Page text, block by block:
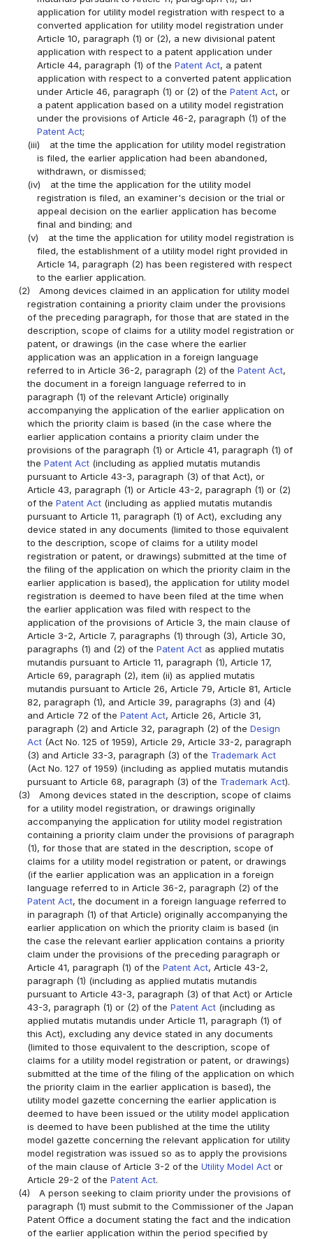
application for utility model registration with respect to a
converted application for utility model registration under
Article 10, paragraph (1) or (2), a new divisional patent
application with respect to a patent application under
Article 44, paragraph (1) of the Patent Act, a patent
application with respect to a converted patent application
under Article 46, paragraph (1) or (2) of the Patent Act, or
a patent application based on a utility model registration
under the provisions of Article 46-2, paragraph (1) of the
Patent Act;
(iii)
at the time the application for utility model registration
is filed, the earlier application had been abandoned,
withdrawn, or dismissed;
(iv)
at the time the application for the utility model
registration is filed, an examiner's decision or the trial or
appeal decision on the earlier application has become
final and binding; and
(v)
at the time the application for utility model registration is
filed, the establishment of a utility model right provided in
Article 14, paragraph (2) has been registered with respect
to the earlier application.
(2)
Among devices claimed in an application for utility model
registration containing a priority claim under the provisions
of the preceding paragraph, for those that are stated in the
description, scope of claims for a utility model registration or
patent, or drawings (in the case where the earlier
application was an application in a foreign language
referred to in Article 36-2, paragraph (2) of thePatent Act,
the document in a foreign language referred to in
paragraph (1) of the relevant Article) originally
accompanying the application of the earlier application on
which the priority claim is based (in the case where the
earlier application contains a priority claim under the
provisions of the paragraph (1) or Article 41, paragraph (1) of
thePatent Act (including as applied mutatis mutandis
pursuant to Article 43-3, paragraph (3) of that Act), or
Article 43, paragraph (1) or Article 43-2, paragraph (1) or (2)
of thePatent Act (including as applied mutatis mutandis
pursuant to Article 11, paragraph (1) of Act), excluding any
device stated in any documents (limited to those equivalent
to the description, scope of claims for a utility model
registration or patent, or drawings) submitted at the time of
the filing of the application on which the priority claim in the
earlier application is based), the application for utility model
registration is deemed to have been filed at the time when
the earlier application was filed with respect to the
application of the provisions of Article 3, the main clause of
Article 3-2, Article 7, paragraphs (1) through (3), Article 30,
paragraphs (1) and (2) of thePatent Act as applied mutatis
mutandis pursuant to Article 11, paragraph (1), Article 17,
Article 69, paragraph (2), item (ii) as applied mutatis
mutandis pursuant to Article 26, Article 79, Article 81, Article
82, paragraph (1), and Article 39, paragraphs (3) and (4)
and Article 72 of thePatent Act, Article 26, Article 31,
paragraph (2) and Article 32, paragraph (2) of theDesign
Act (Act No. 125 of 1959), Article 29, Article 33-2, paragraph
(3) and Article 33-3, paragraph (3) of the Trademark Act
(Act No. 127 of 1959) (including as applied mutatis mutandis
pursuant to Article 68, paragraph (3) of the Trademark Act).
(3)
Among devices stated in the description, scope of claims
for a utility model registration, or drawings originally
accompanying the application for utility model registration
containing a priority claim under the provisions of paragraph
(1), for those that are stated in the description, scope of
claims for a utility model registration or patent, or drawings
(if the earlier application was an application in a foreign
language referred to in Article 36-2, paragraph (2) of the
Patent Act, the document in a foreign language referred to
in paragraph (1) of that Article) originally accompanying the
earlier application on which the priority claim is based (in
the case the relevant earlier application contains a priority
claim under the provisions of the preceding paragraph or
Article 41, paragraph (1) of thePatent Act, Article 43-2,
paragraph (1) (including as applied mutatis mutandis
pursuant to Article 43-3, paragraph (3) of that Act) or Article
43-3, paragraph (1) or (2) of thePatent Act (including as
applied mutatis mutandis under Article 11, paragraph (1) of
this Act), excluding any device stated in any documents
(limited to those equivalent to the description, scope of
claims for a utility model registration or patent, or drawings)
submitted at the time of the filing of the application on which
the priority claim in the earlier application is based), the
utility model gazette concerning the earlier application is
deemed to have been issued or the utility model application
is deemed to have been published at the time the utility
model gazette concerning the relevant application for utility
model registration was issued so as to apply the provisions
of the main clause of Article 3-2 of theUtility Model Act or
Article 29-2 of thePatent Act.
(4)
A person seeking to claim priority under the provisions of
paragraph (1) must submit to the Commissioner of the Japan
Patent Office a document stating the fact and the indication
of the earlier application within the period specified by